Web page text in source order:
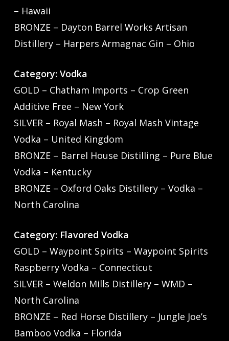
– Hawaii
BRONZE – Dayton Barrel Works Artisan
Distillery – Harpers Armagnac Gin – Ohio
Category: Vodka
GOLD – Chatham Imports – Crop Green
Additive Free – New York
SILVER – Royal Mash – Royal Mash Vintage
Vodka – United Kingdom
BRONZE – Barrel House Distilling – Pure Blue
Vodka – Kentucky
BRONZE – Oxford Oaks Distillery – Vodka –
North Carolina
Category: Flavored Vodka
GOLD – Waypoint Spirits – Waypoint Spirits
Raspberry Vodka – Connecticut
SILVER – Weldon Mills Distillery – WMD –
North Carolina
BRONZE – Red Horse Distillery – Jungle Joe’s
Bamboo Vodka – Florida